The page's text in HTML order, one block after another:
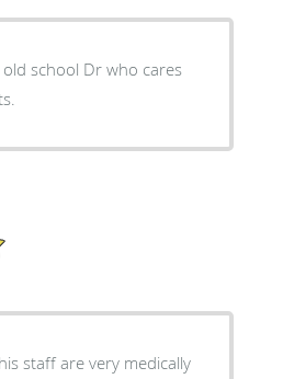
school Dr who cares
staff are very medically